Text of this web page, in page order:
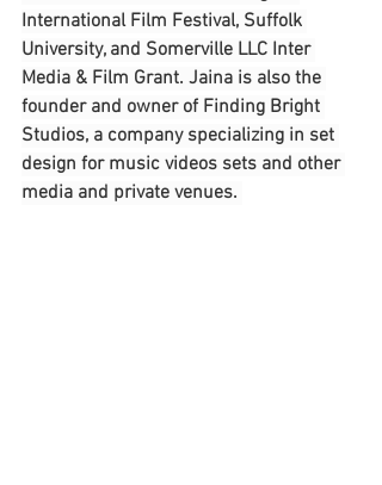
International Film Festival, Suffolk
University, and Somerville LLC Inter
Media & Film Grant. Jaina is also the
founder and owner of Finding Bright
Studios, a company specializing in set
design for music videos sets and other
media and private venues.